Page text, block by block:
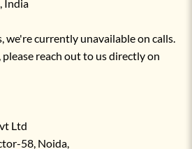
India
we're currently unavailable on calls.
reach out to us directly on
Ltd
58, Noida,